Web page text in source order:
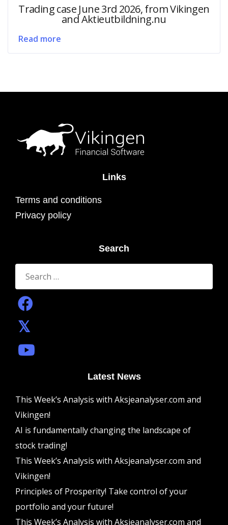
Trading case June 3rd 2026, from Vikingen
and Aktieutbildning.nu
Read more
Links
Terms and conditions
Privacy policy
Search
Search
for:
Latest News
This Week’s Analysis with Aksjeanalyser.com and
Vikingen!
AI is fundamentally changing the landscape of
stock trading!
This Week’s Analysis with Aksjeanalyser.com and
Vikingen!
Principles of Prosperity! Take control of your
portfolio and your future!
This Week’s Analysis with Aksjeanalyser.com and